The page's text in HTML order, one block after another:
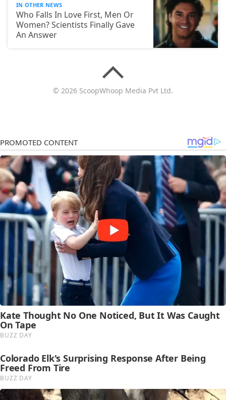
IN OTHER NEWS
Who Falls In Love First, Men Or
Women? Scientists Finally Gave
An Answer
© 2026 ScoopWhoop Media Pvt Ltd.